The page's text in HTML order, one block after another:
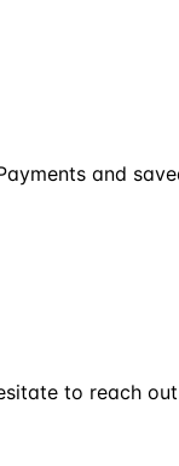
and
to reach